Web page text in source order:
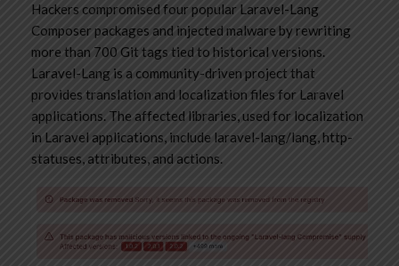
Hackers compromised four popular Laravel-Lang
Composer packages and injected malware by rewriting
more than 700 Git tags tied to historical versions.
Laravel-Lang is a community-driven project that
provides translation and localization files for Laravel
applications. The affected libraries, used for localization
in Laravel applications, include laravel-lang/lang, http-
statuses, attributes, and actions.